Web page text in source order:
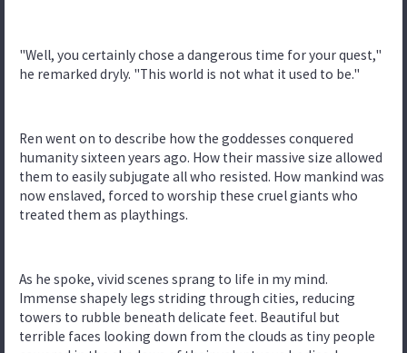
"Well, you certainly chose a dangerous time for your quest,"
he remarked dryly. "This world is not what it used to be."
Ren went on to describe how the goddesses conquered
humanity sixteen years ago. How their massive size allowed
them to easily subjugate all who resisted. How mankind was
now enslaved, forced to worship these cruel giants who
treated them as playthings.
As he spoke, vivid scenes sprang to life in my mind.
Immense shapely legs striding through cities, reducing
towers to rubble beneath delicate feet. Beautiful but
terrible faces looking down from the clouds as tiny people